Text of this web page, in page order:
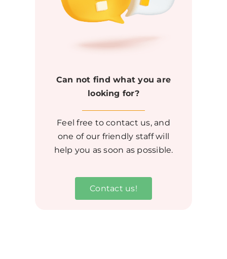
Can not find what you are
looking for?
Feel free to contact us, and
one of our friendly staff will
help you as soon as possible.
Contact us!